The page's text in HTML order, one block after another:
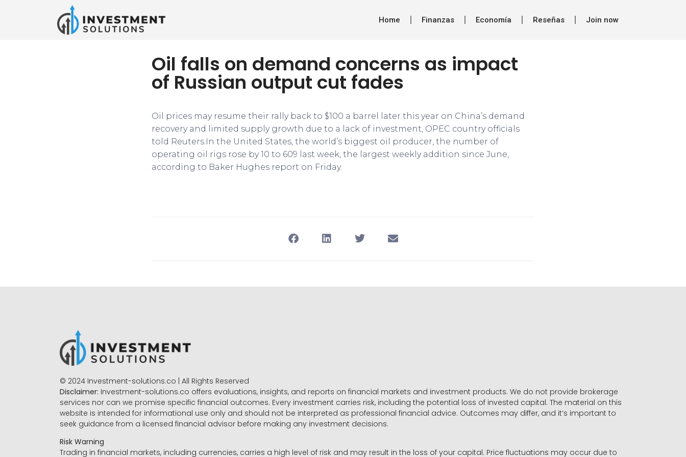
Home Finanzas Economía Reseñas Join now
Oil falls on demand concerns as impact
of Russian output cut fades
Oil prices may resume their rally back to $100 a barrel later this year on China’s demand
recovery and limited supply growth due to a lack of investment, OPEC country officials
told Reuters.In the United States, the world’s biggest oil producer, the number of
operating oil rigs rose by 10 to 609 last week, the largest weekly addition since June,
according to Baker Hughes report on Friday.
© 2024 Investment-solutions.co | All Rights Reserved
Disclaimer: Investment-solutions.co offers evaluations, insights, and reports on financial markets and investment products. We do not provide brokerage
services nor can we promise specific financial outcomes. Every investment carries risk, including the potential loss of invested capital. The material on this
website is intended for informational use only and should not be interpreted as professional financial advice. Outcomes may differ, and it’s important to
seek guidance from a licensed financial advisor before making any investment decisions.
Risk Warning
Trading in financial markets, including currencies, carries a high level of risk and may result in the loss of your capital. Price fluctuations may occur due to